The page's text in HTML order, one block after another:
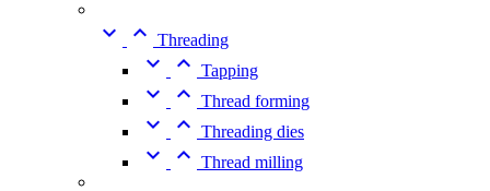
  Threading
  Tapping
  Thread forming
  Threading dies
  Thread milling